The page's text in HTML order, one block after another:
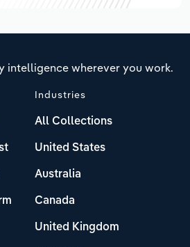
intelligence wherever you work.
Industries
All Collections
United States
Australia
Canada
United Kingdom